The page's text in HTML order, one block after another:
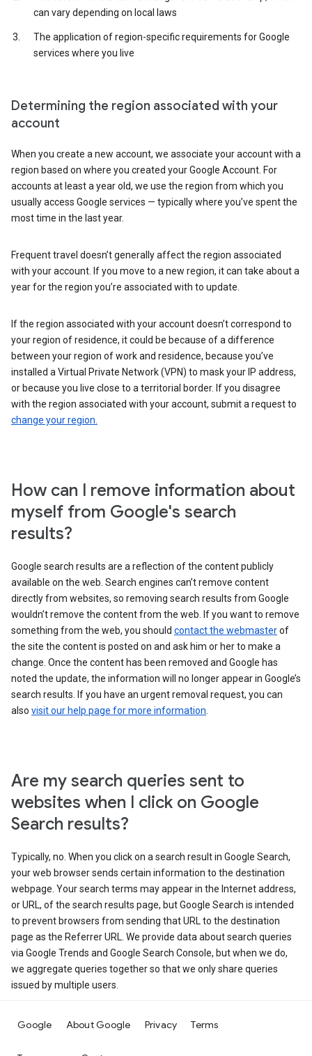
can vary depending on local laws
The application of region-specific requirements for Google
services where you live
Determining the region associated with your
account
When you create a new account, we associate your account with a
region based on where you created your Google Account. For
accounts at least a year old, we use the region from which you
usually access Google services — typically where you’ve spent the
most time in the last year.
Frequent travel doesn’t generally affect the region associated
with your account. If you move to a new region, it can take about a
year for the region you’re associated with to update.
If the region associated with your account doesn’t correspond to
your region of residence, it could be because of a difference
between your region of work and residence, because you’ve
installed a Virtual Private Network (VPN) to mask your IP address,
or because you live close to a territorial border. If you disagree
with the region associated with your account, submit a request to
change your region.
How can I remove information about
myself from Google's search
results?
Google search results are a reflection of the content publicly
available on the web. Search engines can’t remove content
directly from websites, so removing search results from Google
wouldn’t remove the content from the web. If you want to remove
something from the web, you should contact the webmasterof
the site the content is posted on and ask him or her to make a
change. Once the content has been removed and Google has
noted the update, the information will no longer appear in Google’s
search results. If you have an urgent removal request, you can
also visit our help page for more information
Are my search queries sent to
websites when I click on Google
Search results?
Typically, no. When you click on a search result in Google Search,
your web browser sends certain information to the destination
webpage. Your search terms may appear in the Internet address,
or URL, of the search results page, but Google Search is intended
to prevent browsers from sending that URL to the destination
page as the Referrer URL. We provide data about search queries
via Google Trends and Google Search Console, but when we do,
we aggregate queries together so that we only share queries
issued by multiple users.
Google About Google Privacy Terms